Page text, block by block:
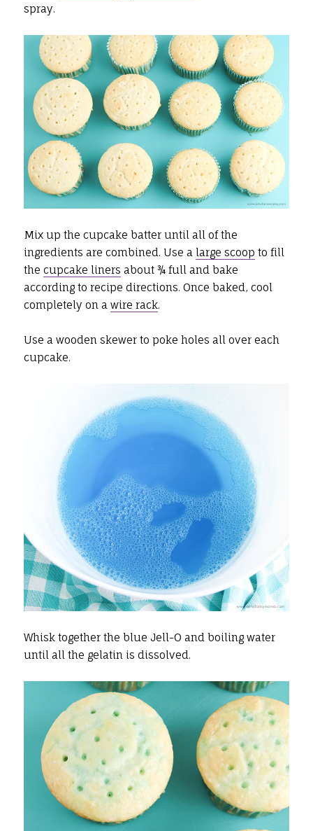
spray.
Mix up the cupcake batter until all of the
ingredients are combined. Use a large scoop to fill
the cupcake liners about ¾ full and bake
according to recipe directions. Once baked, cool
completely on a wire rack.
Use a wooden skewer to poke holes all over each
cupcake.
Whisk together the blue Jell-O and boiling water
until all the gelatin is dissolved.